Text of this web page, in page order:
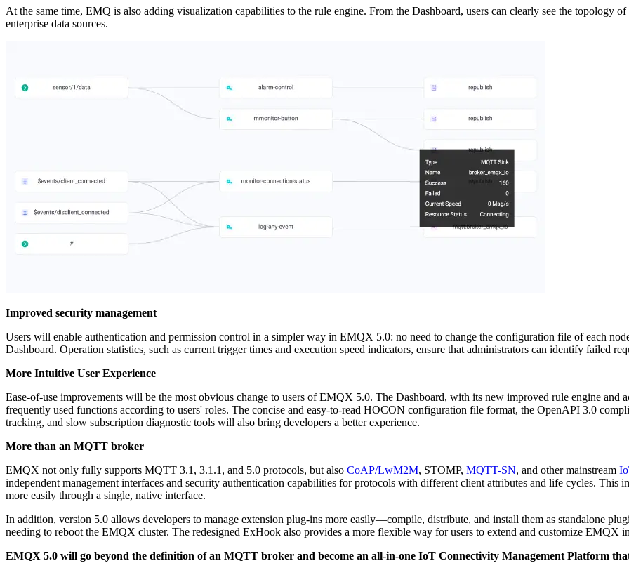
At the same time, EMQ is also adding visualization capabilities to the rule engine. From the Dashboard, users can clearly see the topology
enterprise data sources.
Improved security management
Users will enable authentication and permission control in a simpler way in EMQX 5.0: no need to change the configuration file of each
Dashboard. Operation statistics, such as current trigger times and execution speed indicators, ensure that administrators can identify failed
More Intuitive User Experience
Ease-of-use improvements will be the most obvious change to users of EMQX 5.0. The Dashboard, with its new improved rule engine and
frequently used functions according to users' roles. The concise and easy-to-read HOCON configuration file format, the OpenAPI 3.0
tracking, and slow subscription diagnostic tools will also bring developers a better experience.
More than an MQTT broker
EMQX not only fully supports MQTT 3.1, 3.1.1, and 5.0 protocols, but also CoAP/LwM2M, STOMP, MQTT-SN, and other mainstream
independent management interfaces and security authentication capabilities for protocols with different client attributes and life cycles. This
more easily through a single, native interface.
In addition, version 5.0 allows developers to manage extension plug-ins more easily—compile, distribute, and install them as standalone
needing to reboot the EMQX cluster. The redesigned ExHook also provides a more flexible way for users to extend and customize EMQX
EMQX 5.0 will go beyond the definition of an MQTT broker and become an all-in-one IoT Connectivity Management Platform